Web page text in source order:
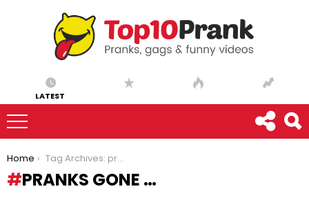
LATEST
You are here:
Home Tag Archives: pranks gone …
PRANKS GONE …